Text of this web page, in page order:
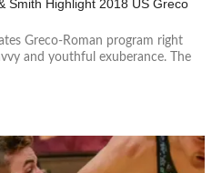
Smith Highlight 2018 US Greco
Greco-Roman program right
and youthful exuberance. The